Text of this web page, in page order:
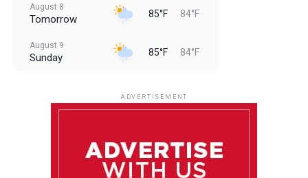
August 8
Tomorrow 85°F 84°F
August 9
Sunday 85°F 84°F
85°F 84°F
ADVERTISEMENT